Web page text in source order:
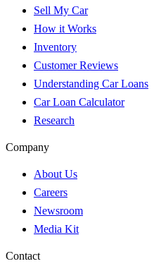
Sell My Car
How it Works
Inventory
Customer Reviews
Understanding Car Loans
Car Loan Calculator
Research
Company
About Us
Careers
Newsroom
Media Kit
Contact